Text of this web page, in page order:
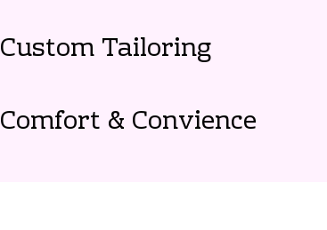
Custom Tailoring
Comfort & Convience